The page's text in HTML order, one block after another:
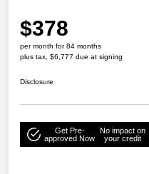
$378
per month for 84 months
plus tax, $6,777 due at signing
Disclosure
Get Pre-
approved Now
No impact on
your credit